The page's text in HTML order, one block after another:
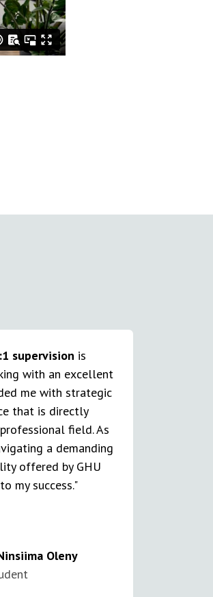
supervision is
with an excellent
me with strategic
that is directly
field. As
a demanding
offered by GHU
my success."
Oleny